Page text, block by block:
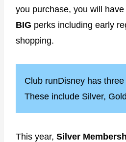
you purchase, you will
BIG perks including early
shopping.
Club runDisney has
These include Silver,
This year, Silver